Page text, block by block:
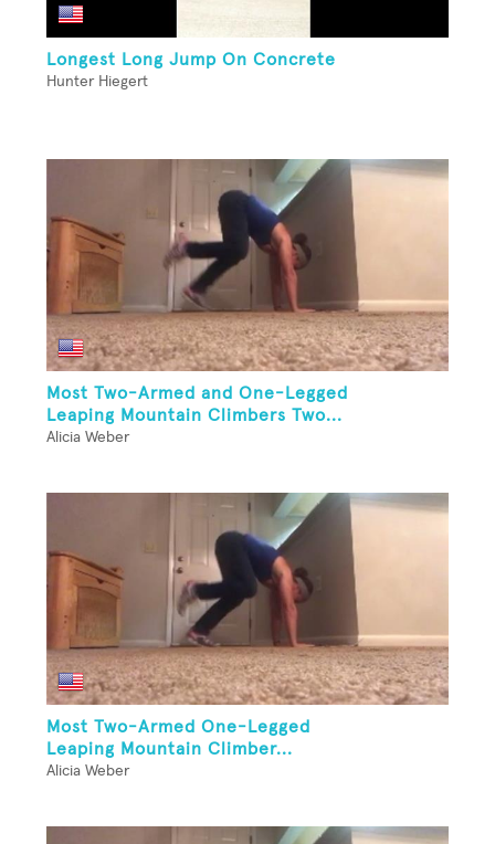
Longest Long Jump On Concrete
Hunter Hiegert
Most Two-Armed and One-Legged
Leaping Mountain Climbers Two...
Alicia Weber
Most Two-Armed One-Legged
Leaping Mountain Climber...
Alicia Weber